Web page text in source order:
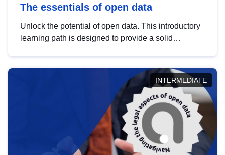
The essentials of open data
Unlock the potential of open data. This introductory
learning path is designed to provide a solid
INTERMEDIATE